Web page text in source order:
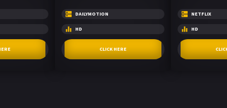
DAILYMOTION
HD
CLICK HERE
NETFLIX
HD